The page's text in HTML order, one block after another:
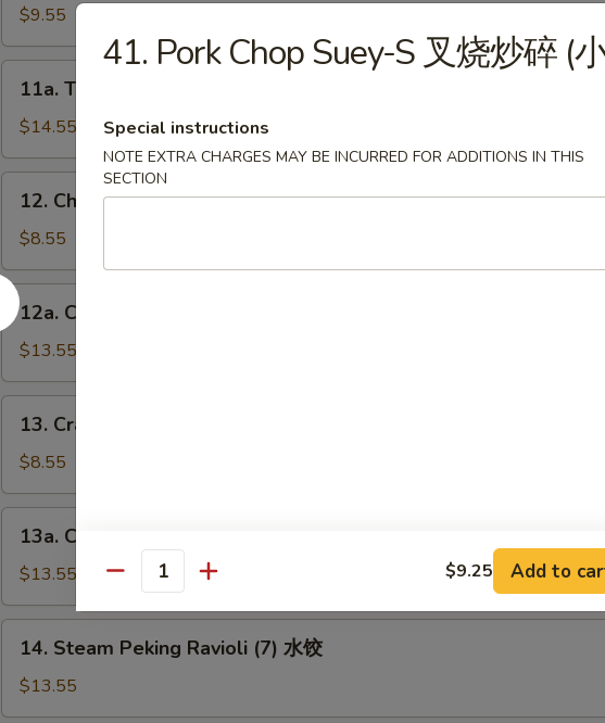
Beef
on
Sticks-
(小)
$9.55
Teriyaki
Beef
on
Sticks-
(大)
11a. Teriyaki Beef on Sticks-L 牛串 (大)
$14.55
Chicken
Teriyaki-
S
鸡
串
(小)
12. Chicken Teriyaki-S 鸡串 (小)
$8.55
12a.
Chicken
Teriyaki-
L
鸡
(大)
12a. Chicken Teriyaki-L 鸡串 (大)
$13.55
Crab
Rangoon-
S
蟹
(小)
13. Crab Rangoon-S 蟹角 (小)
$8.55
Crab
Rangoon-
L
蟹
(大)
13a. Crab Rangoon-L 蟹角 (大)
$13.55
Steam
Peking
Ravioli
14. Steam Peking Ravioli (7) 水饺
$13.55
41. Pork Chop Suey-S 叉烧炒碎 (
Special instructions
NOTE EXTRA CHARGES MAY BE INCURRED FOR ADDITIONS IN THIS
SECTION
Quantity $9.25 Add to